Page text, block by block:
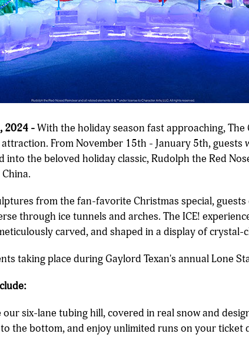
2024 -With the holiday season fast approaching, The
From November 15th - January 5th, guests
the beloved holiday classic, Rudolph the Red
from the fan-favorite Christmas special,
through ice tunnels and arches. The ICE!
carved, and shaped in a display of crystal-
taking place during Gaylord Texan's annual Lone
our six-lane tubing hill, covered in real snow and
the bottom, and enjoy unlimited runs on your ticket